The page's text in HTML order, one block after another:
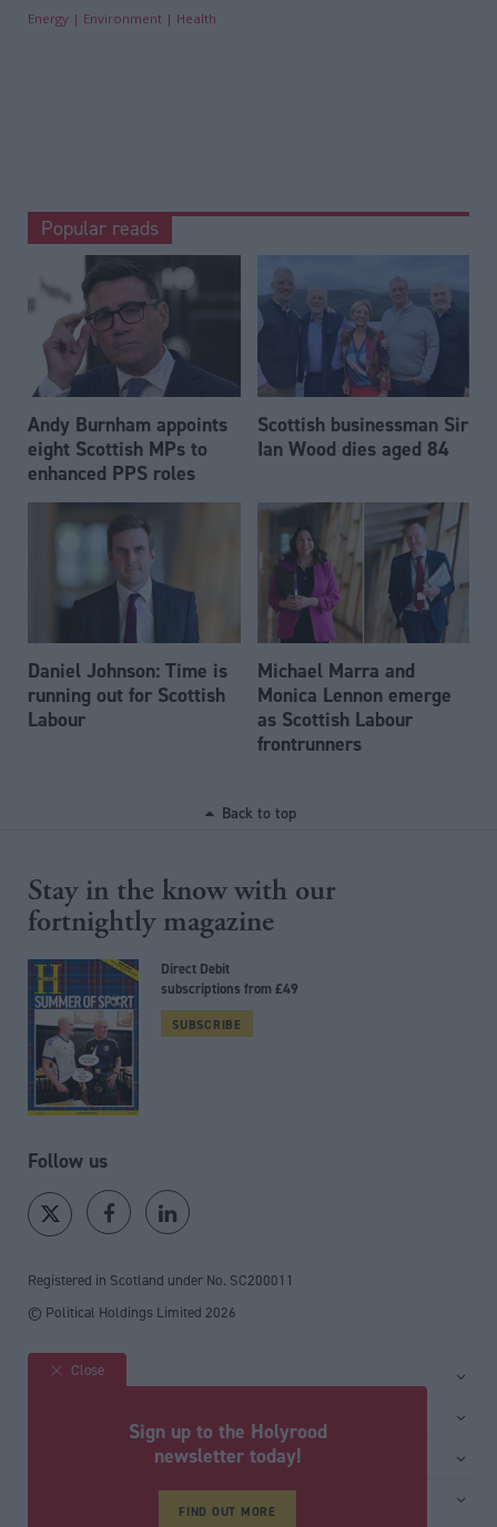
Energy Environment Health
Popular reads
Andy Burnham appoints
eight Scottish MPs to
enhanced PPS roles
Scottish businessman Sir
Ian Wood dies aged 84
Daniel Johnson: Time is
running out for Scottish
Labour
Michael Marra and
Monica Lennon emerge
as Scottish Labour
frontrunners
Back to top
Stay in the know with our
fortnightly magazine
Direct Debit
subscriptions from £49
SUBSCRIBE
Follow us
Registered in Scotland under No. SC200011
© Political Holdings Limited 2026
Site sections
Close
Sign up to the Holyrood
newsletter today!
FIND OUT MORE